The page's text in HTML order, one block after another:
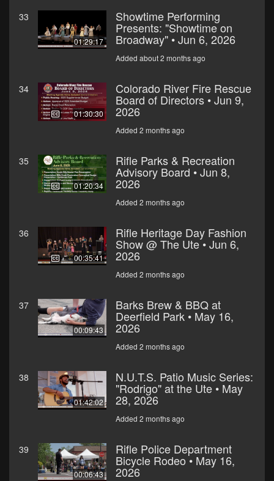
33
01:29:17
Showtime Performing
Presents: "Showtime on
Broadway" • Jun 6, 2026
Added about 2 months ago
34
01:30:30
Colorado River Fire Rescue
Board of Directors • Jun 9,
2026
Added 2 months ago
35
01:20:34
Rifle Parks & Recreation
Advisory Board • Jun 8,
2026
Added 2 months ago
36
00:35:41
Rifle Heritage Day Fashion
Show @ The Ute • Jun 6,
2026
Added 2 months ago
37
00:09:43
Barks Brew & BBQ at
Deerfield Park • May 16,
2026
Added 2 months ago
38
01:42:02
N.U.T.S. Patio Music Series:
"Rodrigo" at the Ute • May
28, 2026
Added 2 months ago
39
00:06:43
Rifle Police Department
Bicycle Rodeo • May 16,
2026